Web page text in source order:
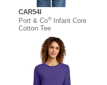
CAR54I
Port & Co®Infant Core
Cotton Tee